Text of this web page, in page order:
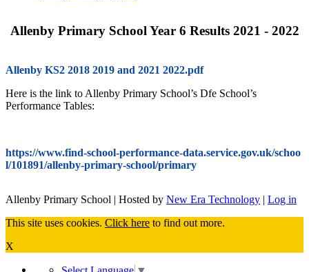
Allenby Primary School Year 6 Results 2021 - 2022
Allenby KS2 2018 2019 and 2021 2022.pdf
Here is the link to Allenby Primary School’s Dfe School’s
Performance Tables:
https://www.find-school-performance-data.service.gov.uk/schoo
l/101891/allenby-primary-school/primary
Allenby Primary School | Hosted by New Era Technology | Log in
This site uses cookies. Click here to find out more.
X